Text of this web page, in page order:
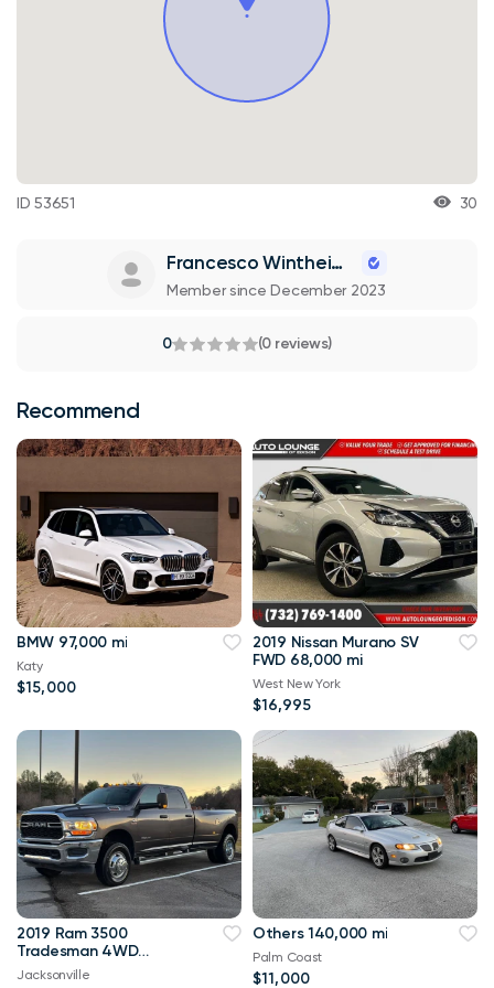
ID 53651 30
Francesco Wintheiser
Member since December 2023
0 (0 reviews)
Recommend
BMW 97,000 mi
Katy
$15,000
2019 Nissan Murano SV
FWD 68,000 mi
West New York
$16,995
2019 Ram 3500
Tradesman 4WD
114,000 mi
Jacksonville
Others 140,000 mi
Palm Coast
$11,000